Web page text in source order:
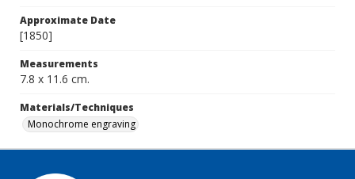
Approximate Date
[1850]
Measurements
7.8 x 11.6 cm.
Materials/Techniques
Monochrome engraving